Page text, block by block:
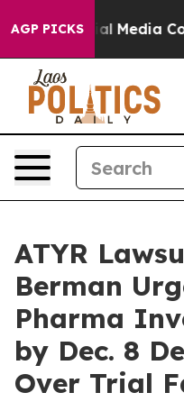
AGP PICKS
Social Media
ATYR
Berman
Pharma
by Dec. 8
Over Trial